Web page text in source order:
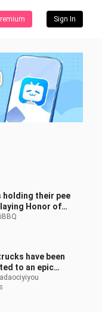
Sign In
holding their pee
Honor of
back to
they can’t
have been
to an epic